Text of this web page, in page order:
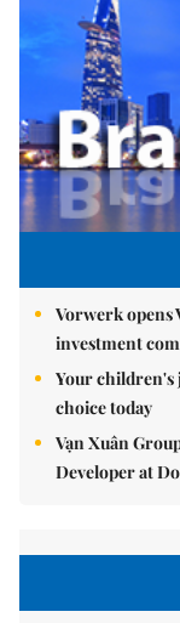
Vorwerk
investment
Your children's
choice today
Vạn Xuân
Developer at